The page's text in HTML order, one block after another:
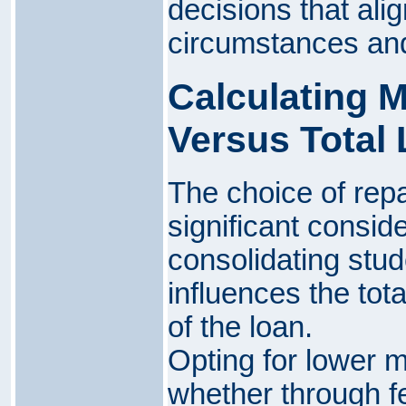
decisions that
circumstances
Calculating
Versus Total
The choice of
significant
consolidating
influences the
of the loan.
Opting for lower
whether through